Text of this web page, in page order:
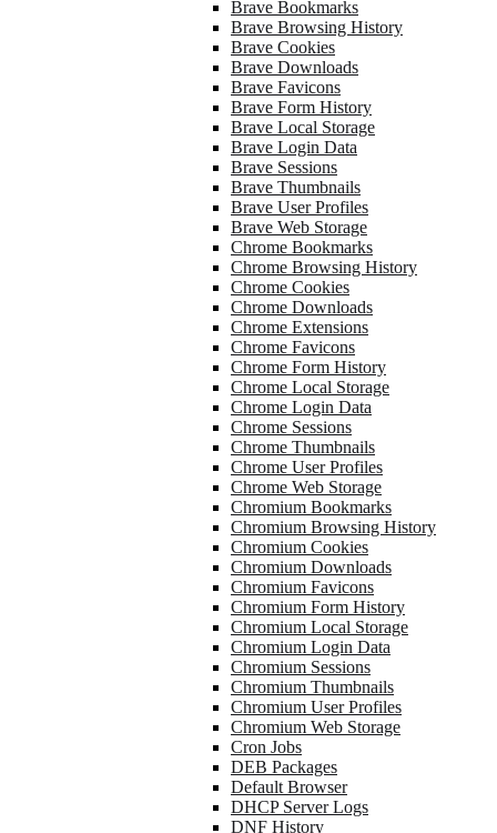
Brave Bookmarks
Brave Browsing History
Brave Cookies
Brave Downloads
Brave Favicons
Brave Form History
Brave Local Storage
Brave Login Data
Brave Sessions
Brave Thumbnails
Brave User Profiles
Brave Web Storage
Chrome Bookmarks
Chrome Browsing History
Chrome Cookies
Chrome Downloads
Chrome Extensions
Chrome Favicons
Chrome Form History
Chrome Local Storage
Chrome Login Data
Chrome Sessions
Chrome Thumbnails
Chrome User Profiles
Chrome Web Storage
Chromium Bookmarks
Chromium Browsing History
Chromium Cookies
Chromium Downloads
Chromium Favicons
Chromium Form History
Chromium Local Storage
Chromium Login Data
Chromium Sessions
Chromium Thumbnails
Chromium User Profiles
Chromium Web Storage
Cron Jobs
DEB Packages
Default Browser
DHCP Server Logs
DNF History